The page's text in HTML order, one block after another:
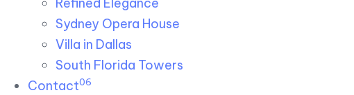
Sydney Opera House​
Villa in Dallas
South Florida Towers
Contact06